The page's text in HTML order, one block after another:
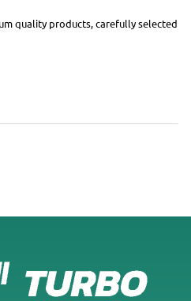
quality products, carefully selected